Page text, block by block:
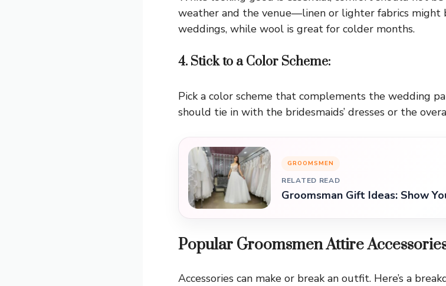
weather and the venue—linen or lighter fabrics might
weddings, while wool is great for colder months.
4. Stick to a Color Scheme:
Pick a color scheme that complements the wedding
should tie in with the bridesmaids’ dresses or the
GROOMSMEN
RELATED READ
Groomsman Gift Ideas: Show
Popular Groomsmen Attire
Accessories can make or break an outfit. Here’s a